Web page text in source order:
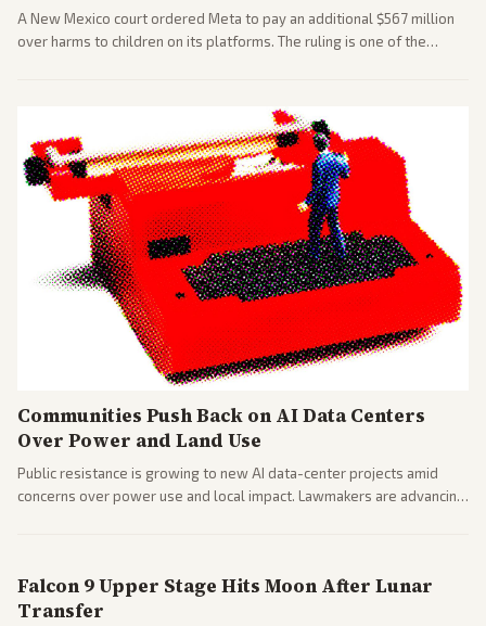
A New Mexico court ordered Meta to pay an additional $567 million
over harms to children on its platforms. The ruling is one of the
Communities Push Back on AI Data Centers
Over Power and Land Use
Public resistance is growing to new AI data-center projects amid
concerns over power use and local impact. Lawmakers are advancing
Falcon 9 Upper Stage Hits Moon After Lunar
Transfer